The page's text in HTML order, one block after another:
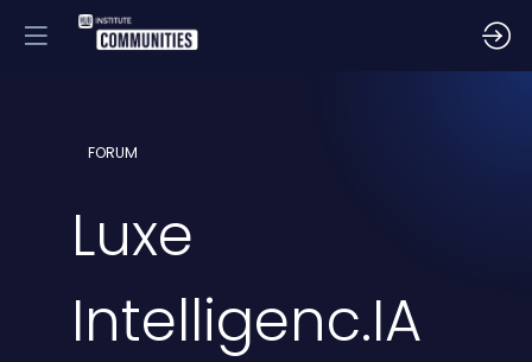
FORUM
Luxe
Intelligenc.IA